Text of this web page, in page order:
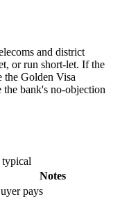
and district
or run short-let. If the
Golden Visa
bank's no-objection
Notes
pays